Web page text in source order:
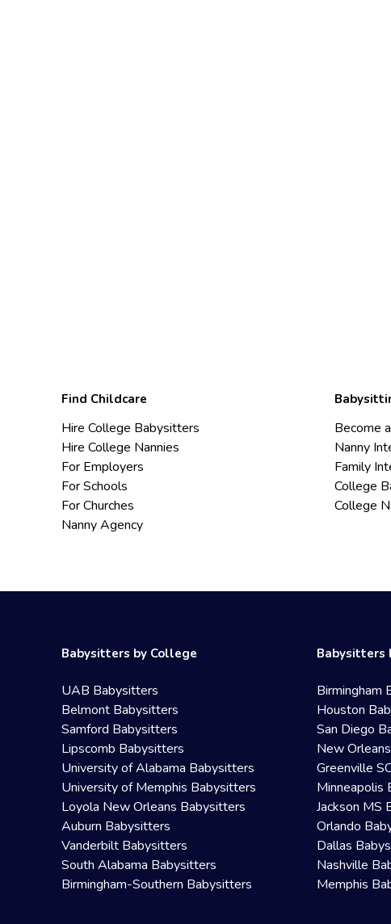
Find Childcare
Hire College Babysitters
Hire College Nannies
For Employers
For Schools
For Churches
Nanny Agency
Become
Nanny
Family
College
College
Babysitters by College
UAB Babysitters
Belmont Babysitters
Samford Babysitters
Lipscomb Babysitters
University of Alabama Babysitters
University of Memphis Babysitters
Loyola New Orleans Babysitters
Auburn Babysitters
Vanderbilt Babysitters
South Alabama Babysitters
Birmingham-Southern Babysitters
Babysitters
Birmingham
Houston
San Diego
New
Greenville
Minneapolis
Jackson MS
Orlando
Dallas
Nashville
Memphis